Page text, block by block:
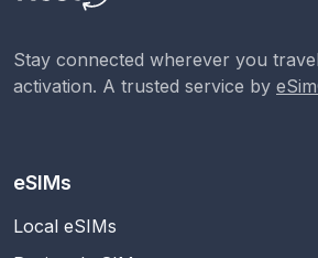
Stay connected wherever you
activation. A trusted service by
eSIMs
Local eSIMs